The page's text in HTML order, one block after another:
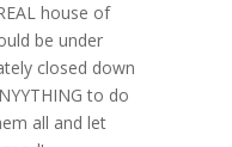
house of
be under
closed down
to do
all and let